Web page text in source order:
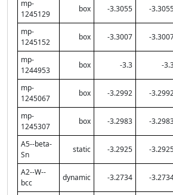
mp-
1245129
box -3.3055 -
mp-
1245152
box -3.3007 -
mp-
1244953
box -3.3 -
mp-
1245067
box -3.2992 -
mp-
1245307
box -3.2983 -
A5--beta-
Sn
static -3.2925 -
A2--W--
bcc
dynamic -3.2734 -